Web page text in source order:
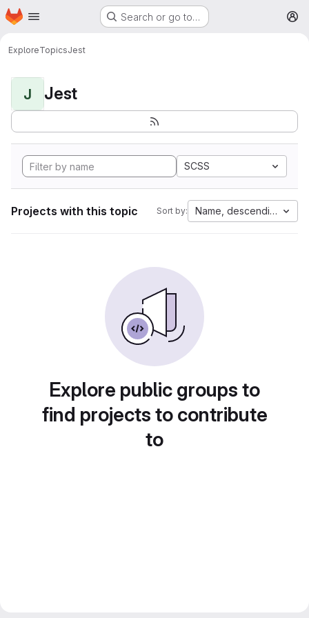
Skip to main content
Homepage Search or go to…
ExploreTopicsJest
J Jest
SCSS
Projects with this topic Sort by: Name, descending
Explore public groups to
find projects to contribute
to